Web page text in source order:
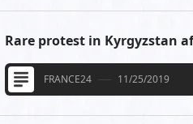
Rare protest in Kyrgyzstan
FRANCE24 11/25/2019